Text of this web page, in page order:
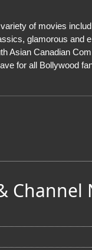
of movies
glamorous and
Asian Canadian
for all Bollywood
Channel